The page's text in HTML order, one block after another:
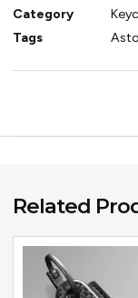
Category
Tags
Related